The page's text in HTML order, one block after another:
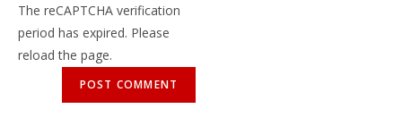
The reCAPTCHA verification
period has expired. Please
reload the page.